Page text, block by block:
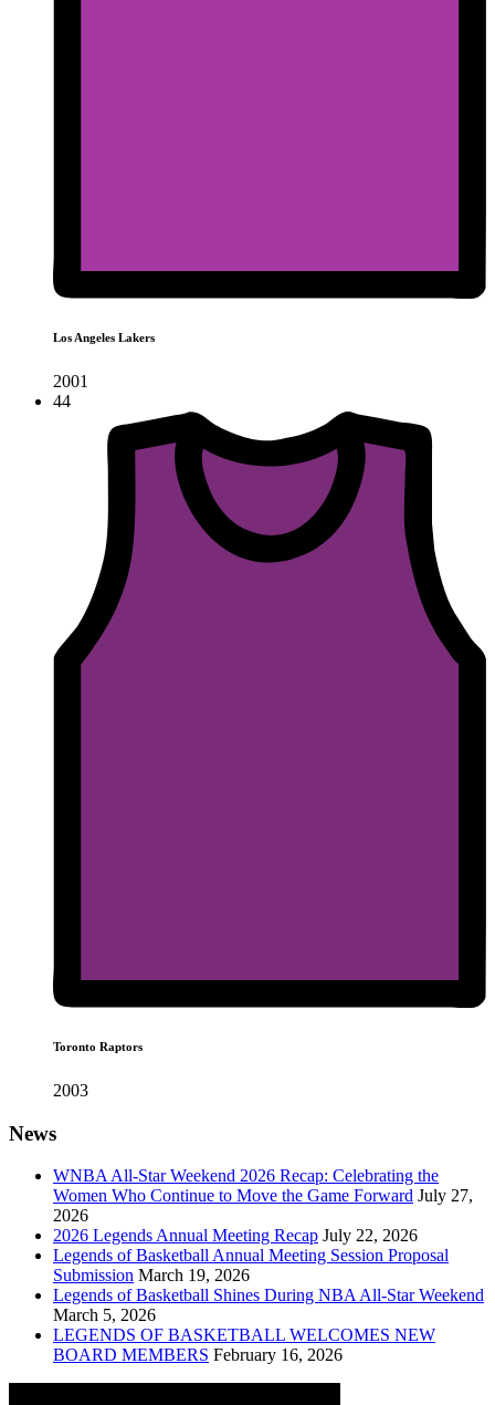
Los Angeles Lakers
2001
44
Toronto Raptors
2003
News
WNBA All-Star Weekend 2026 Recap: Celebrating the
Women Who Continue to Move the Game Forward July 27,
2026
2026 Legends Annual Meeting Recap July 22, 2026
Legends of Basketball Annual Meeting Session Proposal
Submission March 19, 2026
Legends of Basketball Shines During NBA All-Star Weekend
March 5, 2026
LEGENDS OF BASKETBALL WELCOMES NEW
BOARD MEMBERS February 16, 2026